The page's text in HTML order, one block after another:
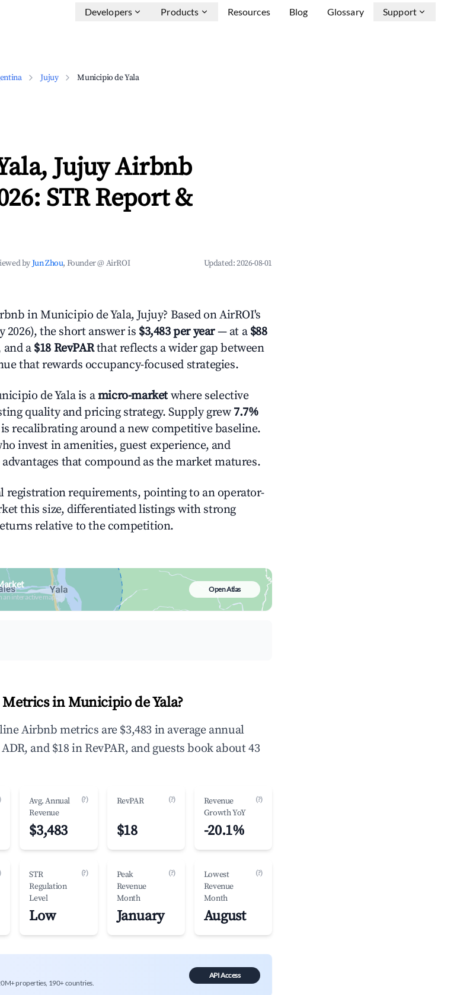
Developers Products Resources Blog Glossary Support
Jujuy Municipio de Yala
Jujuy Airbnb
STR Report &
byJun Zhou, Founder @ AirROI Updated:2026-08-01
in Municipio de Yala, Jujuy? Based on AirROI's
2026), the short answer is $3,483 per year— at a $88
and a$18 RevPARthat reflects a wider gap between
that rewards occupancy-focused strategies.
de Yala is amicro-marketwhere selective
quality and pricing strategy. Supply grew7.7%
recalibrating around a new competitive baseline.
invest in amenities, guest experience, and
that compound as the market matures.
requirements, pointing to an operator-
this size, differentiated listings with strong
relative to the competition.
an interactive map
Open Atlas
in Municipio de Yala?
Airbnb metrics are $3,483 in average annual
and $18 in RevPAR, and guests book about 43
Avg. Annual
Revenue
(?)
$3,483
RevPAR (?)
$18
Revenue
Growth YoY
(?)
-20.1%
STR
Regulation
Level
(?)
Low
Peak
Revenue
Month
(?)
January
Lowest
Revenue
Month
(?)
August
properties, 190+ countries.
API Access